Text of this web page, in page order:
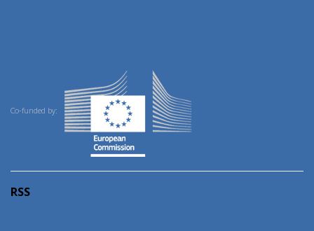
Co-funded by:
RSS